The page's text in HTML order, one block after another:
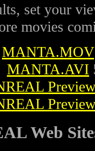
set your
movies
MANTA.MOV
MANTA.AVI
Web